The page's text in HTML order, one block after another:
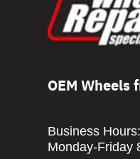
OEM
Business Hours:
Monday-Friday